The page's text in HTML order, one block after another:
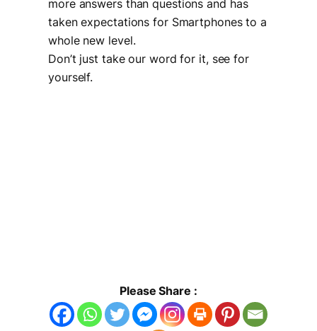
more answers than questions and has
taken expectations for Smartphones to a
whole new level.
Don’t just take our word for it, see for
yourself.
Please Share :